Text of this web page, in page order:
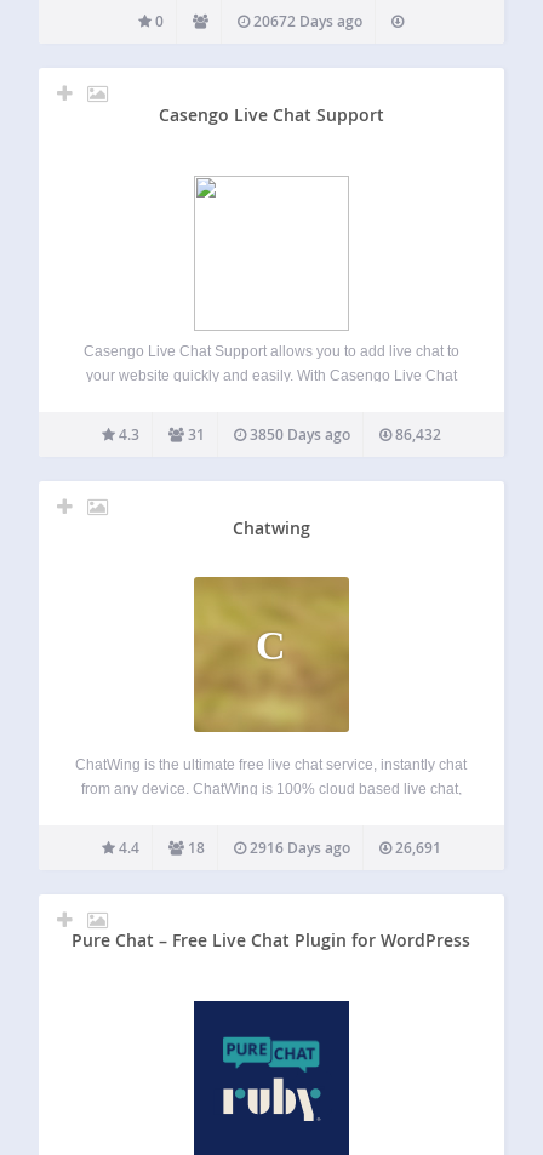
0 20672 Days ago
Casengo Live Chat Support
Casengo Live Chat Support allows you to add live chat to
your website quickly and easily. With Casengo Live Chat
directly from your website. Casengo Live Chat Support
helps you to…
4.3 31 3850 Days ago 86,432
Chatwing
C
ChatWing is the ultimate free live chat service, instantly chat
from any device. ChatWing is 100% cloud based live chat,
“chatwing.com/Mygroup” and inside this app. Instantly
create new rooms, invite users, put any…
4.4 18 2916 Days ago 26,691
Pure Chat – Free Live Chat Plugin for WordPress